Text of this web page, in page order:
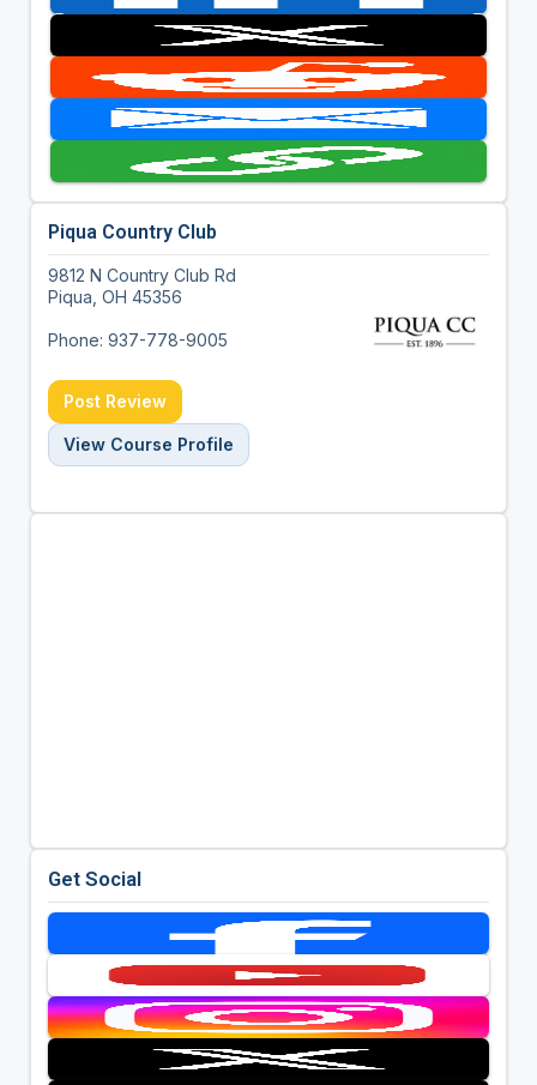
Piqua Country Club
9812 N Country Club Rd
Piqua, OH 45356
Phone: 937-778-9005
Post Review
View Course Profile
Get Social